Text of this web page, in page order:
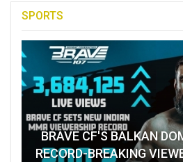
SPORTS
BRAVE CF'S BALKAN
RECORD-BREAKING